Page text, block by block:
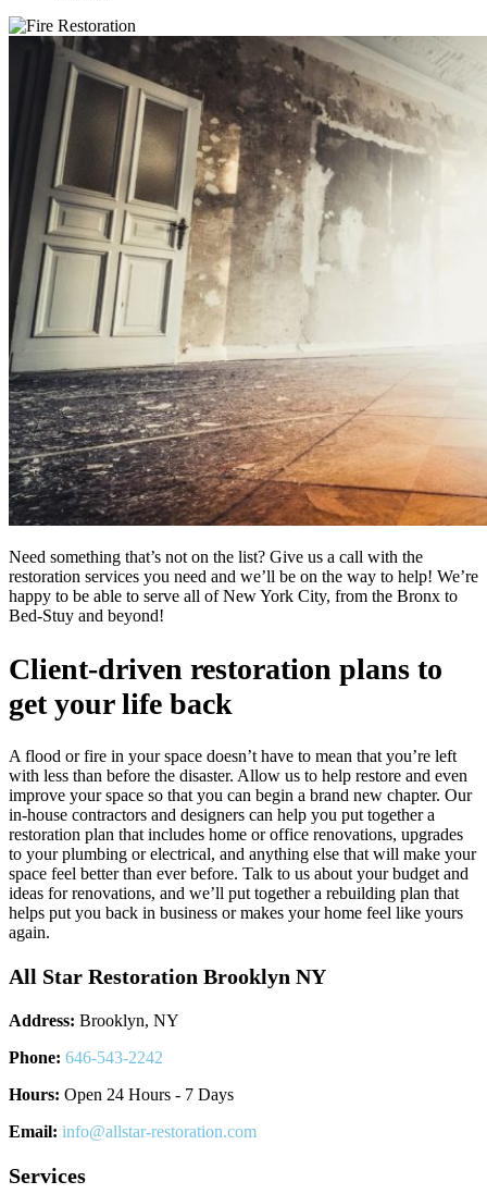
Need something that’s not on the list? Give us a call with the
restoration services you need and we’ll be on the way to help! We’re
happy to be able to serve all of New York City, from the Bronx to
Bed-Stuy and beyond!
Client-driven restoration plans to
get your life back
A flood or fire in your space doesn’t have to mean that you’re left
with less than before the disaster. Allow us to help restore and even
improve your space so that you can begin a brand new chapter. Our
in-house contractors and designers can help you put together a
restoration plan that includes home or office renovations, upgrades
to your plumbing or electrical, and anything else that will make your
space feel better than ever before. Talk to us about your budget and
ideas for renovations, and we’ll put together a rebuilding plan that
helps put you back in business or makes your home feel like yours
again.
All Star Restoration Brooklyn NY
Address: Brooklyn, NY
Phone: 646-543-2242
Hours: Open 24 Hours - 7 Days
Email: info@allstar-restoration.com
Services